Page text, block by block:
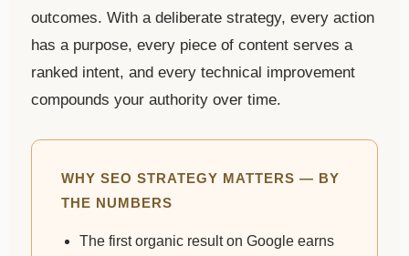
outcomes. With a deliberate strategy, every action
has a purpose, every piece of content serves a
ranked intent, and every technical improvement
compounds your authority over time.
WHY SEO STRATEGY MATTERS — BY
THE NUMBERS
The first organic result on Google earns